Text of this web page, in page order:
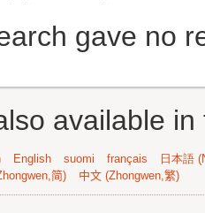
gave no
available
English suomi français
日本語
简) 中文 (Zhongwen,繁)